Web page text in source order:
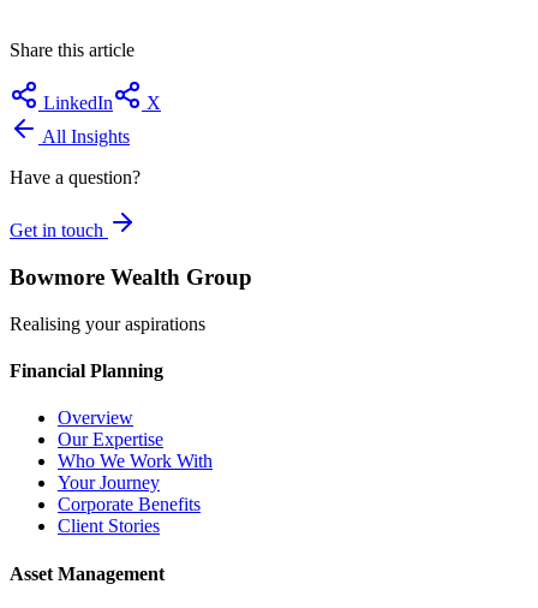
Share this article
LinkedIn
X
All Insights
Have a question?
Get in touch
Bowmore Wealth Group
Realising your aspirations
Financial Planning
Overview
Our Expertise
Who We Work With
Your Journey
Corporate Benefits
Client Stories
Asset Management